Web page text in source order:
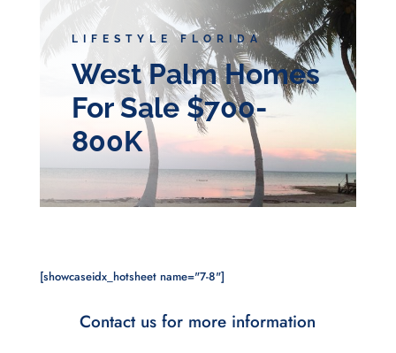
LIFESTYLE FLORIDA
West Palm Homes
For Sale $700-
800K
[showcaseidx_hotsheet name="7-8"]
Contact us for more information